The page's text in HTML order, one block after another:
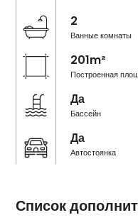
2
Ванные комнаты
201m²
Построенная
Да
Бассейн
Да
Автостоянка
Список